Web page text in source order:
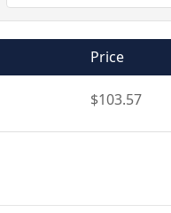
Price
$103.57